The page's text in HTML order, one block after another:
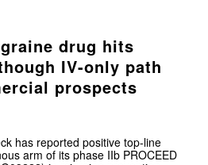
drug hits
IV-only path
prospects
has reported positive top-line
arm of its phase IIb PROCEED